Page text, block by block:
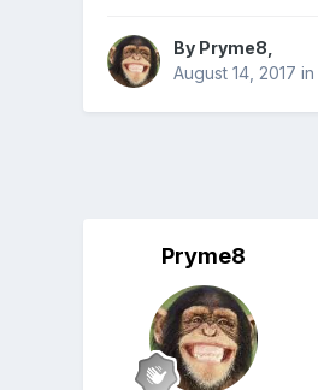
By Pryme8
August 14, 2017 in
Pryme8